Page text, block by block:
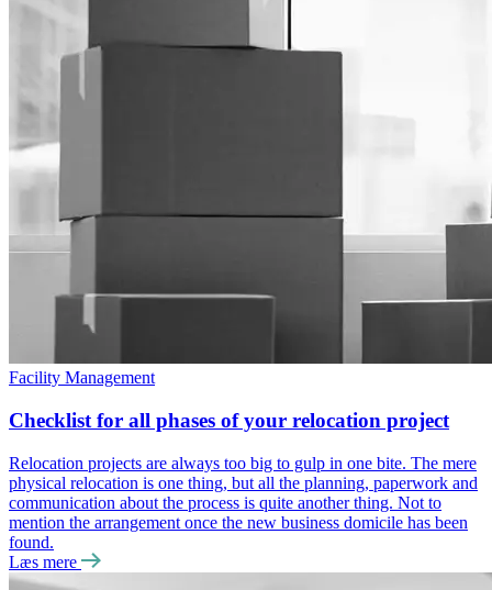
Facility Management
Checklist for all phases of your relocation project
Relocation projects are always too big to gulp in one bite. The mere
physical relocation is one thing, but all the planning, paperwork and
communication about the process is quite another thing. Not to
mention the arrangement once the new business domicile has been
found.
Læs mere